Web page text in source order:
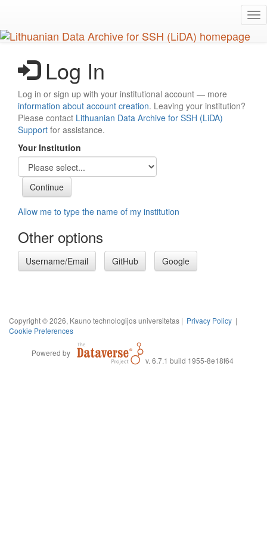
main
content
Log In
Log in or sign up with your institutional account — more
information about account creation. Leaving your institution?
Please contact Lithuanian Data Archive for SSH (LiDA)
Support for assistance.
Your Institution
Allow me to type the name of my institution
Other options
Username/Email GitHub Google
Copyright © 2026, Kauno technologijos universitetas | Privacy Policy |
Cookie Preferences
Powered by
v. 6.7.1 build 1955-8e18f64